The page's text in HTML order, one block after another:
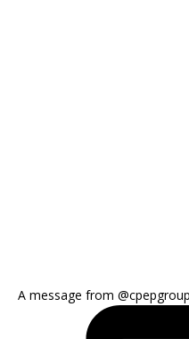
A message from